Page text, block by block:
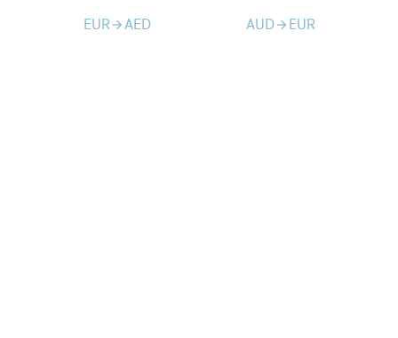
EURarrow_forwardAED AUDarrow_forward EUR